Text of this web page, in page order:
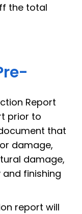
the total
Report
prior to
that
damage,
damage,
finishing
report will